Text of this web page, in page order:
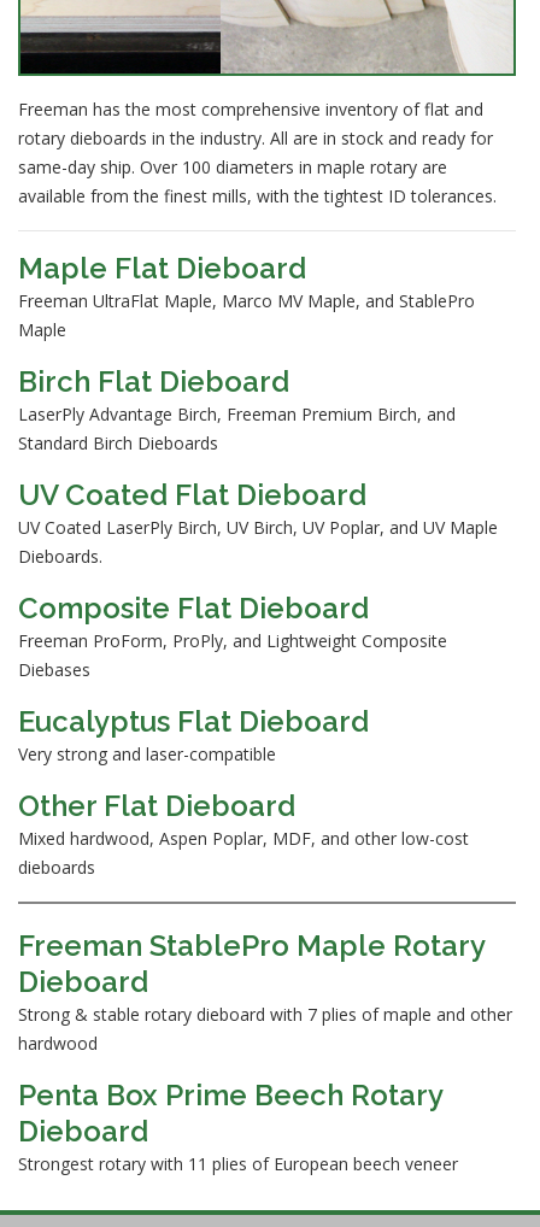
Freeman has the most comprehensive inventory of flat and
rotary dieboards in the industry. All are in stock and ready for
same-day ship. Over 100 diameters in maple rotary are
available from the finest mills, with the tightest ID tolerances.
Maple Flat Dieboard
Freeman UltraFlat Maple, Marco MV Maple, and StablePro
Maple
Birch Flat Dieboard
LaserPly Advantage Birch, Freeman Premium Birch, and
Standard Birch Dieboards
UV Coated Flat Dieboard
UV Coated LaserPly Birch, UV Birch, UV Poplar, and UV Maple
Dieboards.
Composite Flat Dieboard
Freeman ProForm, ProPly, and Lightweight Composite
Diebases
Eucalyptus Flat Dieboard
Very strong and laser-compatible
Other Flat Dieboard
Mixed hardwood, Aspen Poplar, MDF, and other low-cost
dieboards
Freeman StablePro Maple Rotary
Dieboard
Strong & stable rotary dieboard with 7 plies of maple and other
hardwood
Penta Box Prime Beech Rotary
Dieboard
Strongest rotary with 11 plies of European beech veneer